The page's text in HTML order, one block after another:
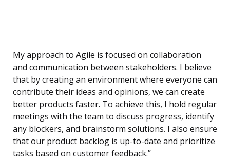
My approach to Agile is focused on collaboration
and communication between stakeholders. I believe
that by creating an environment where everyone can
contribute their ideas and opinions, we can create
better products faster. To achieve this, I hold regular
meetings with the team to discuss progress, identify
any blockers, and brainstorm solutions. I also ensure
that our product backlog is up-to-date and prioritize
tasks based on customer feedback.”